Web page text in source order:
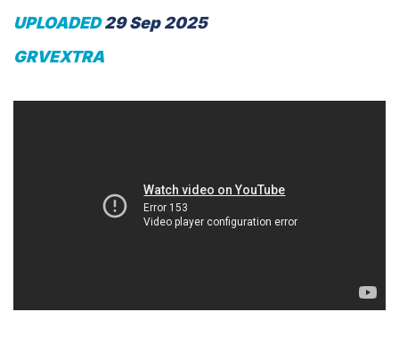
UPLOADED29 Sep 2025
GRVEXTRA